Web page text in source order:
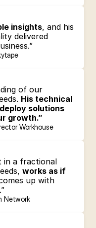
insights, and his
delivered
of our
His technical
solutions
growth.”
Workhouse
in a fractional
works as if
up with
Network